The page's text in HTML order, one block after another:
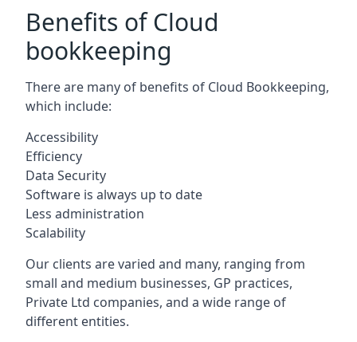
Benefits of Cloud
bookkeeping
There are many of benefits of Cloud Bookkeeping,
which include:
Accessibility
Efficiency
Data Security
Software is always up to date
Less administration
Scalability
Our clients are varied and many, ranging from
small and medium businesses, GP practices,
Private Ltd companies, and a wide range of
different entities.